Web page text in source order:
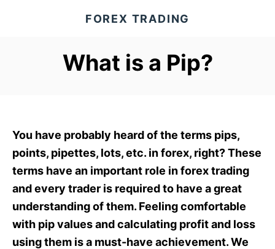
FOREX TRADING
What is a Pip?
You have probably heard of the terms pips,
points, pipettes, lots, etc. in forex, right? These
terms have an important role in forex trading
and every trader is required to have a great
understanding of them. Feeling comfortable
with pip values and calculating profit and loss
using them is a must-have achievement. We